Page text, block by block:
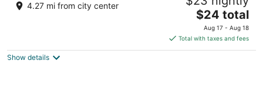
out
1562, Avinashi Road, Hope College Coimbatore Tamil
4.27 mi from city center
The
price
is
$24
$24 total
Aug 17 - Aug 18
Total with taxes and fees
Show details